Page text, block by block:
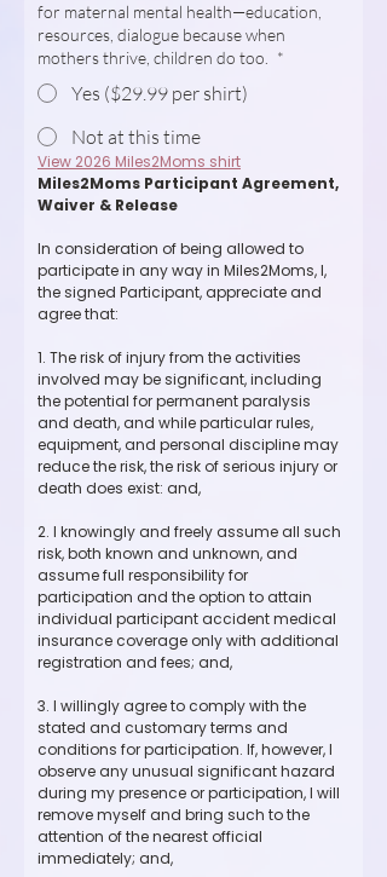
for maternal mental health—education,
resources, dialogue because when
mothers thrive, children do too.
*
Yes ($29.99 per shirt)
Not at this time
View 2026 Miles2Moms shirt
Miles2Moms Participant Agreement,
Waiver & Release
In consideration of being allowed to
participate in any way in Miles2Moms, I,
the signed Participant, appreciate and
agree that:
1. The risk of injury from the activities
involved may be significant, including
the potential for permanent paralysis
and death, and while particular rules,
equipment, and personal discipline may
reduce the risk, the risk of serious injury or
death does exist: and,
2. I knowingly and freely assume all such
risk, both known and unknown, and
assume full responsibility for
participation and the option to attain
individual participant accident medical
insurance coverage only with additional
registration and fees; and,
3. I willingly agree to comply with the
stated and customary terms and
conditions for participation. If, however, I
observe any unusual significant hazard
during my presence or participation, I will
remove myself and bring such to the
attention of the nearest official
immediately; and,